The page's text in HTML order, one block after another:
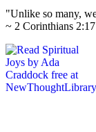
"Unlike so many,
~ 2 Corinthians 2:17